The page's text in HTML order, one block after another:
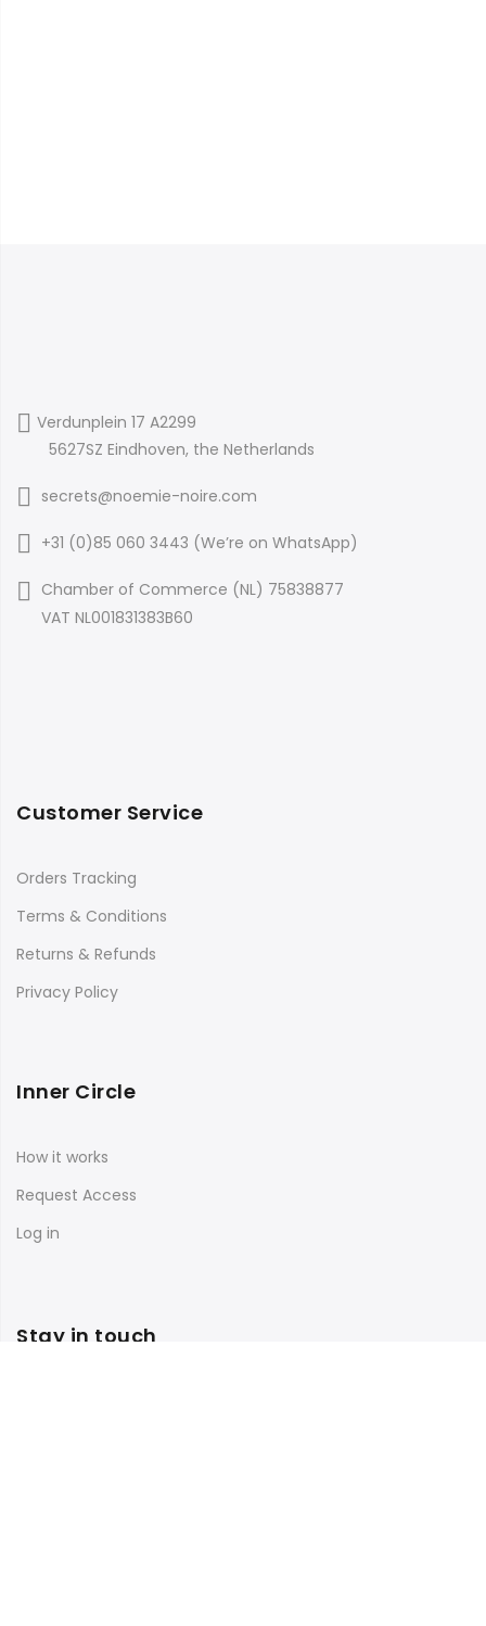
Verdunplein 17 A2299
5627SZ Eindhoven, the Netherlands
secrets@noemie-noire.com
+31 (0)85 060 3443 (We’re on WhatsApp)
Chamber of Commerce (NL) 75838877
VAT NL001831383B60
Customer Service
Orders Tracking
Terms & Conditions
Returns & Refunds
Privacy Policy
Inner Circle
How it works
Request Access
Log in
Stay in touch